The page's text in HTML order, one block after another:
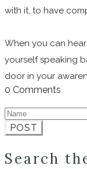
with it, to have
When you can
yourself speaking
door in your
0 Comments
POST
Search